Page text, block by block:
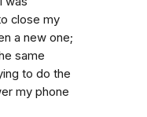
close my
a new one;
same
to do the
my phone